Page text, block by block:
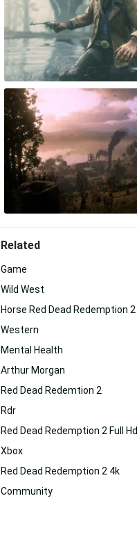
Related
Game
Wild West
Horse Red Dead Redemption 2
Western
Mental Health
Arthur Morgan
Red Dead Redemtion 2
Rdr
Red Dead Redemption 2 Full Hd
Xbox
Red Dead Redemption 2 4k
Community